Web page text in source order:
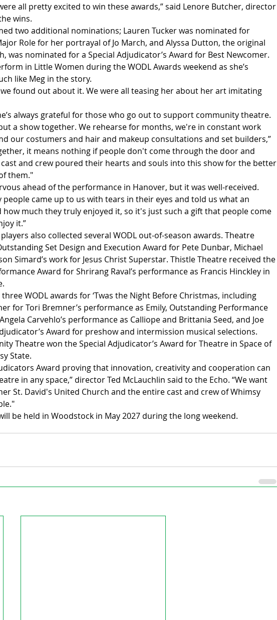
all pretty excited to win these awards,” said Lenore Butcher, director
wins.
two additional nominations; Lauren Tucker was nominated for
Role for her portrayal of Jo March, and Alyssa Dutton, the original
was nominated for a Special Adjudicator’s Award for Best Newcomer.
in Little Women during the WODL Awards weekend as she’s
like Meg in the story.
found out about it. We were all teasing her about her art imitating
always grateful for those who go out to support community theatre.
a show together. We rehearse for months, we're in constant work
our costumers and hair and makeup consultations and set builders,”
it means nothing if people don't come through the door and
and crew poured their hearts and souls into this show for the better
them."
ahead of the performance in Hanover, but it was well-received.
people came up to us with tears in their eyes and told us what an
how much they truly enjoyed it, so it's just such a gift that people come
it.”
also collected several WODL out-of-season awards. Theatre
Set Design and Execution Award for Pete Dunbar, Michael
Simard’s work for Jesus Christ Superstar. Thistle Theatre received the
Award for Shrirang Raval’s performance as Francis Hinckley in
WODL awards for ‘Twas the Night Before Christmas, including
for Tori Bremner’s performance as Emily, Outstanding Performance
Carvehlo’s performance as Calliope and Brittania Seed, and Joe
Award for preshow and intermission musical selections.
Theatre won the Special Adjudicator’s Award for Theatre in Space of
State.
Award proving that innovation, creativity and cooperation can
in any space,” director Ted McLauchlin said to the Echo. “We want
St. David's United Church and the entire cast and crew of Whimsy
be held in Woodstock in May 2027 during the long weekend.